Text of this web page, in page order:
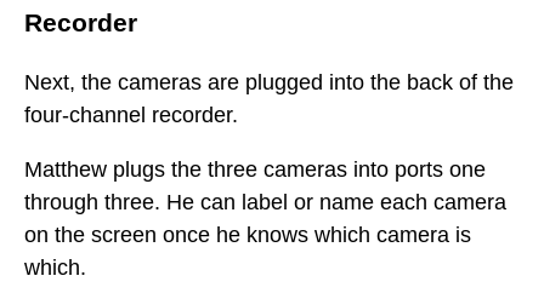
Recorder
Next, the cameras are plugged into the back of the
four-channel recorder.
Matthew plugs the three cameras into ports one
through three. He can label or name each camera
on the screen once he knows which camera is
which.